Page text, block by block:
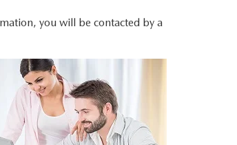
you will be contacted by a